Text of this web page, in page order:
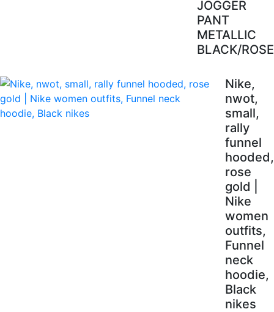
JOGGER
PANT
METALLIC
BLACK/ROSE
Nike,
nwot,
small,
rally
funnel
hooded,
rose
gold |
Nike
women
outfits,
Funnel
neck
hoodie,
Black
nikes